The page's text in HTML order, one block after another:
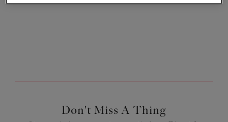
Don't Miss A Thing